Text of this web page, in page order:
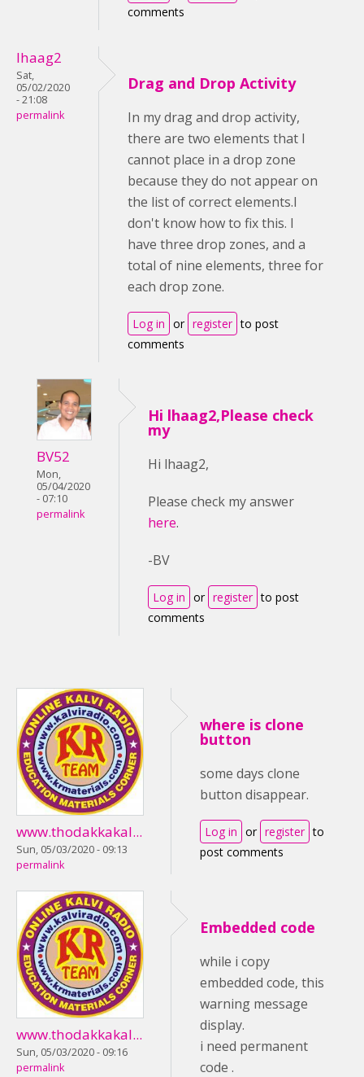
comments
lhaag2
Sat,
05/02/2020
- 21:08
permalink
Drag and Drop Activity
In my drag and drop activity,
there are two elements that I
cannot place in a drop zone
because they do not appear on
the list of correct elements.I
don't know how to fix this. I
have three drop zones, and a
total of nine elements, three for
each drop zone.
Log in or register to post
comments
BV52
Mon,
05/04/2020
- 07:10
permalink
Hi lhaag2,Please check
my
Hi lhaag2,
Please check my answer
here.
-BV
Log in or register to post
comments
www.thodakkakal...
Sun, 05/03/2020 - 09:13
permalink
where is clone
button
some days clone
button disappear.
Log in or register to
post comments
www.thodakkakal...
Sun, 05/03/2020 - 09:16
permalink
Embedded code
while i copy
embedded code, this
warning message
display.
i need permanent
code .